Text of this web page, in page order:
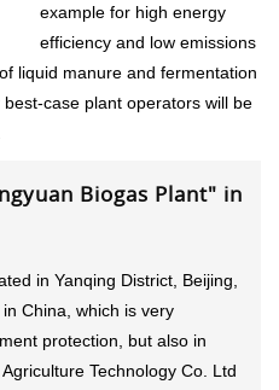
example for high energy
efficiency and low emissions
liquid manure and fermentation
case plant operators will be
Biogas Plant" in
in Yanqing District, Beijing,
China, which is very
protection, but also in
Technology Co. Ltd